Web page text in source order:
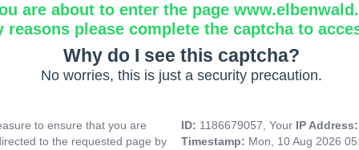
are about to enter the page
reasons please complete the captcha to
Why do I see this captcha?
No worries, this is just a security precaution.
to ensure that you are
to the requested page by
ID: 1186679057, Your IP
Timestamp: Mon, 10 Aug 2026